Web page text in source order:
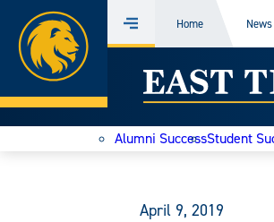
Skip
to
content
Home
Menu Home News
East
Texas
Alumni SuccessStudent
April 9, 2019